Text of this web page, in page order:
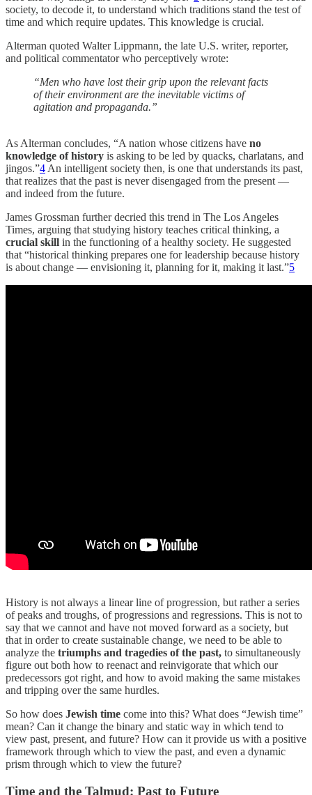
society, to decode it, to understand which traditions stand the test of
time and which require updates. This knowledge is crucial.
Alterman quoted Walter Lippmann, the late U.S. writer, reporter,
and political commentator who perceptively wrote:
“Men who have lost their grip upon the relevant facts
of their environment are the inevitable victims of
agitation and propaganda.”
As Alterman concludes, “A nation whose citizens have no
knowledge of history is asking to be led by quacks, charlatans, and
jingos.”4 An intelligent society then, is one that understands its past,
that realizes that the past is never disengaged from the present —
and indeed from the future.
James Grossman further decried this trend in The Los Angeles
Times, arguing that studying history teaches critical thinking, a
crucial skill in the functioning of a healthy society. He suggested
that “historical thinking prepares one for leadership because history
is about change — envisioning it, planning for it, making it last.”5
History is not always a linear line of progression, but rather a series
of peaks and troughs, of progressions and regressions. This is not to
say that we cannot and have not moved forward as a society, but
that in order to create sustainable change, we need to be able to
analyze the triumphs and tragedies of the past, to simultaneously
figure out both how to reenact and reinvigorate that which our
predecessors got right, and how to avoid making the same mistakes
and tripping over the same hurdles.
So how does Jewish time come into this? What does “Jewish time”
mean? Can it change the binary and static way in which tend to
view past, present, and future? How can it provide us with a positive
framework through which to view the past, and even a dynamic
prism through which to view the future?
Time and the Talmud: Past to Future